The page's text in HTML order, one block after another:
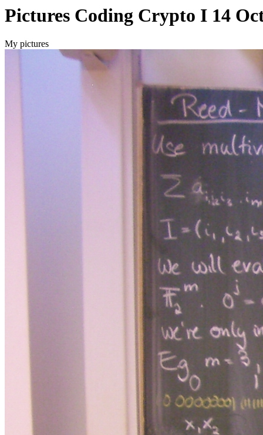
Pictures Coding Crypto I 14
My pictures